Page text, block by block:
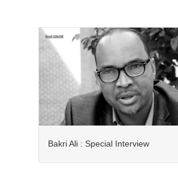
Bakri Ali : Special Interview